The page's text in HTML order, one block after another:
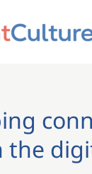
the